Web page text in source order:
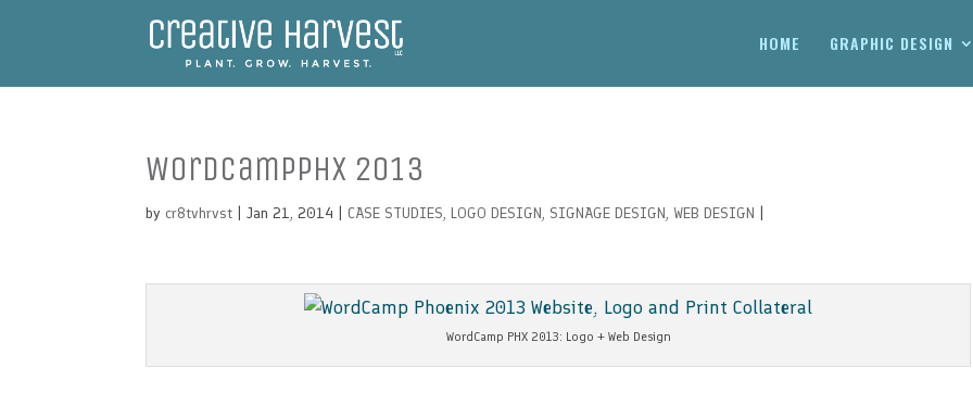
HOME GRAPHIC DESIGN
WordCampPHX 2013
by cr8tvhrvst | Jan 21, 2014 |CASE STUDIES,LOGO DESIGN, SIGNAGE DESIGN, WEB DESIGN
WordCamp PHX 2013: Logo + Web Design